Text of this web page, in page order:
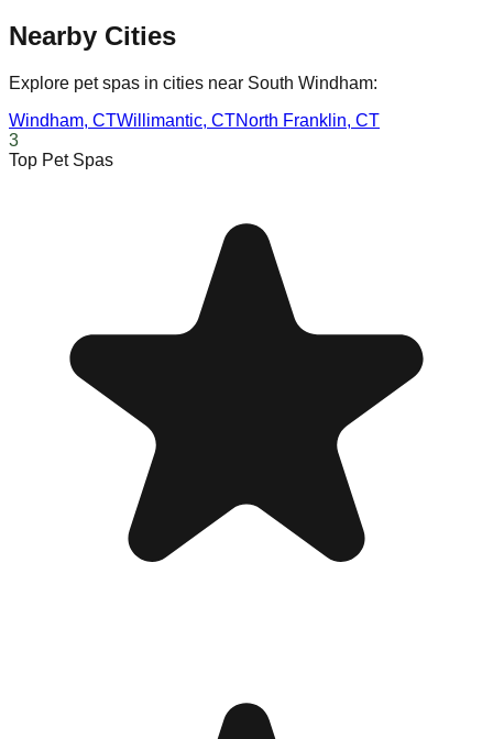
Nearby Cities
Explore pet spas in cities near South Windham:
Windham, CTWillimantic, CTNorth Franklin, CT
3
Top Pet Spas